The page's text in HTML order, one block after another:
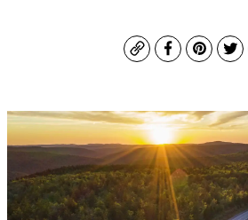
CopyFacebook